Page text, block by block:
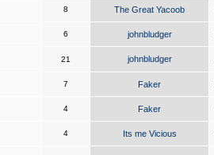
8 The Great Yacoob
6 johnbludger
21 johnbludger
7 Faker
4 Faker
4 Its me Vicious